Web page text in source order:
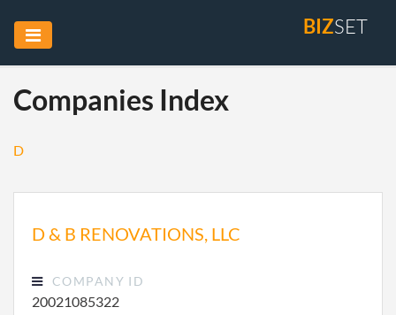
BIZSET
Companies Index
D
D & B RENOVATIONS, LLC
COMPANY ID
20021085322